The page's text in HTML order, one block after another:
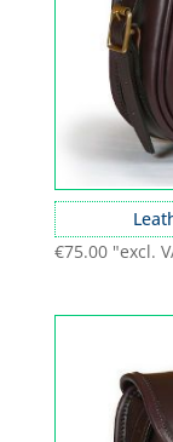
€75.00 "excl.